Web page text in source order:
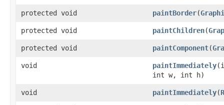
protected void paintBorder​(
protected void paintChildren​(
protected void paintComponent​(
void paintImmediately
int w, int h)
void paintImmediately​(